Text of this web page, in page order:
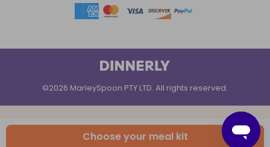
Choose your meal kit
©2026 MarleySpoon PTY LTD. All rights reserved.